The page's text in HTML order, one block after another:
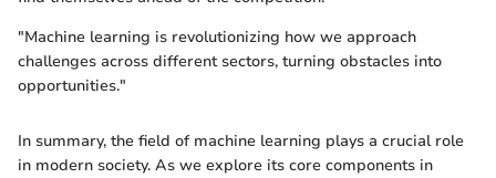
"Machine learning is revolutionizing how we approach
challenges across different sectors, turning obstacles into
opportunities."
In summary, the field of machine learning plays a crucial role
in modern society. As we explore its core components in